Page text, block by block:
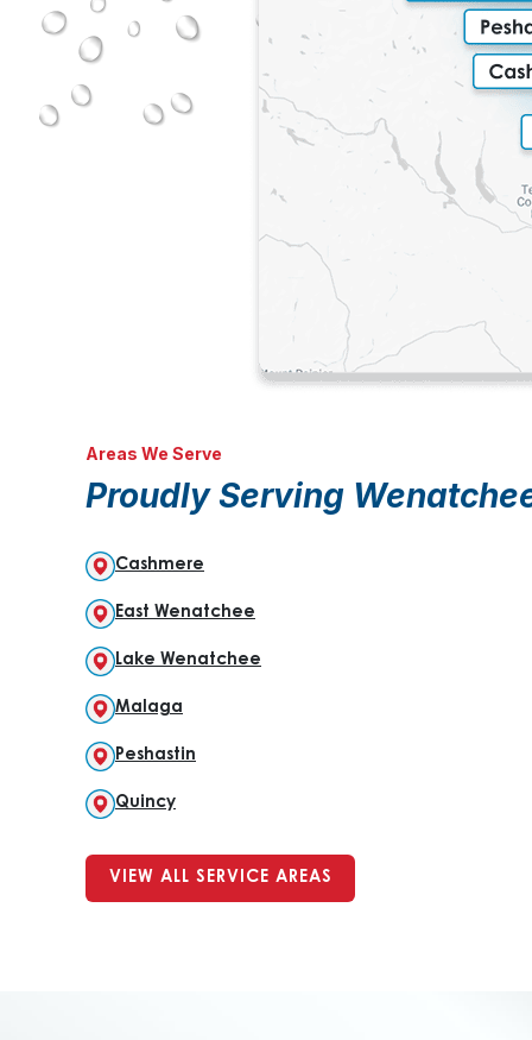
Areas We Serve
Proudly Serving
Cashmere
East Wenatchee
Lake Wenatchee
Malaga
Peshastin
Quincy
VIEW ALL SERVICE AREAS